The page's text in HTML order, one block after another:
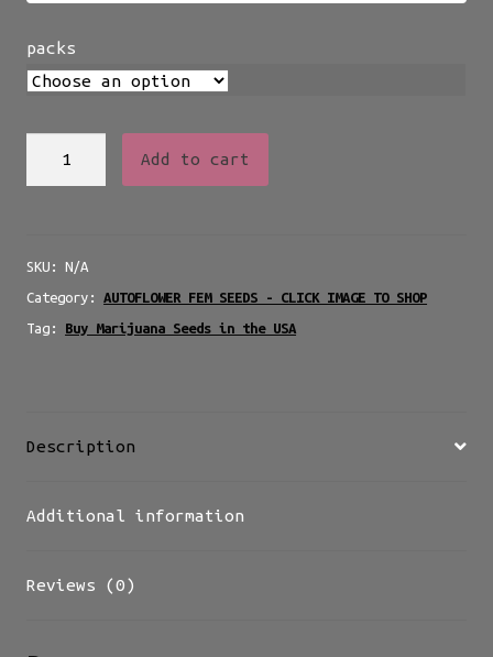
packs
AUTO
quantity
Add to cart
SKU:N/A
Category:AUTOFLOWER FEM SEEDS - CLICK IMAGE TO SHOP
Tag: Buy Marijuana Seeds in the USA
Description
Additional information
Reviews (0)